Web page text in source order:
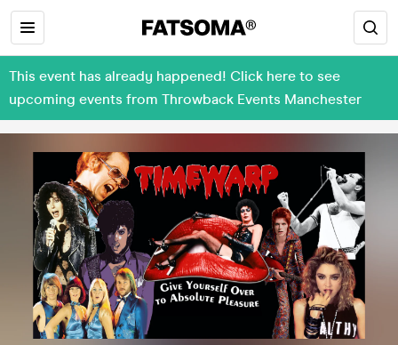
This event has already happened! Click here to see
upcoming events from Throwback Events Manchester